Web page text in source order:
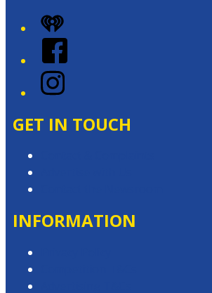
iHeart
Facebook
Instagram
GET IN TOUCH
INFORMATION